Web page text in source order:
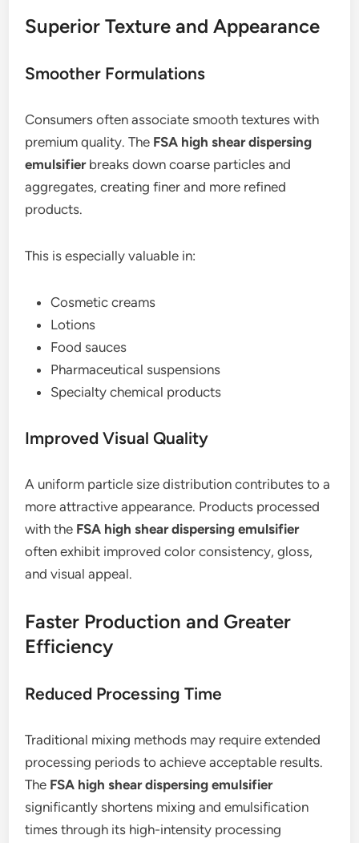
Superior Texture and Appearance
Smoother Formulations
Consumers often associate smooth textures with
premium quality. The FSA high shear dispersing
emulsifierbreaks down coarse particles and
aggregates, creating finer and more refined
products.
This is especially valuable in:
Cosmetic creams
Lotions
Food sauces
Pharmaceutical suspensions
Specialty chemical products
Improved Visual Quality
A uniform particle size distribution contributes to a
more attractive appearance. Products processed
with the FSA high shear dispersing emulsifier
often exhibit improved color consistency, gloss,
and visual appeal.
Faster Production and Greater
Efficiency
Reduced Processing Time
Traditional mixing methods may require extended
processing periods to achieve acceptable results.
The FSA high shear dispersing emulsifier
significantly shortens mixing and emulsification
times through its high-intensity processing